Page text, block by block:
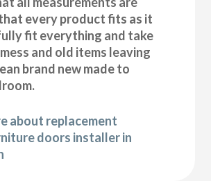
every product fits as it
fit everything and take
and old items leaving
brand new made to
about replacement
doors installer in